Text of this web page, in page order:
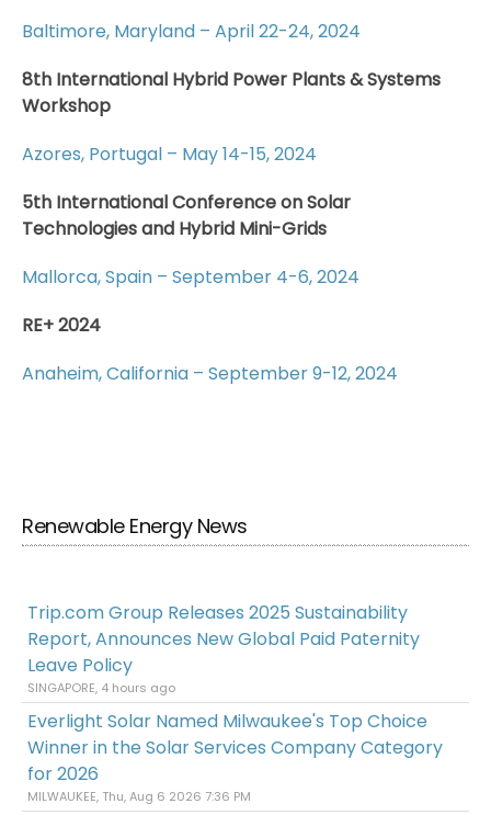
Baltimore, Maryland – April 22-24, 2024
8th International Hybrid Power Plants & Systems
Workshop
Azores, Portugal – May 14-15, 2024
5th International Conference on Solar
Technologies and Hybrid Mini-Grids
Mallorca, Spain – September 4-6, 2024
RE+ 2024
Anaheim, California – September 9-12, 2024
Renewable Energy News
Trip.com Group Releases 2025 Sustainability
Report, Announces New Global Paid Paternity
Leave Policy
SINGAPORE, 4 hours ago
Everlight Solar Named Milwaukee's Top Choice
Winner in the Solar Services Company Category
for 2026
MILWAUKEE, Thu, Aug 6 2026 7:36 PM